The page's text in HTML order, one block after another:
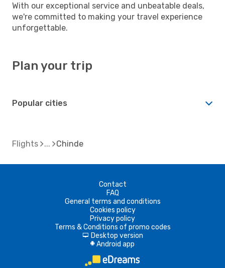
With our exceptional service and unbeatable deals,
we're committed to making your travel experience
unforgettable.
Plan your trip
Popular cities
Flights Chinde
Contact
FAQ
General terms and conditions
Cookies policy
Privacy policy
Terms & Conditions of promo codes
d Desktop version
A Android app